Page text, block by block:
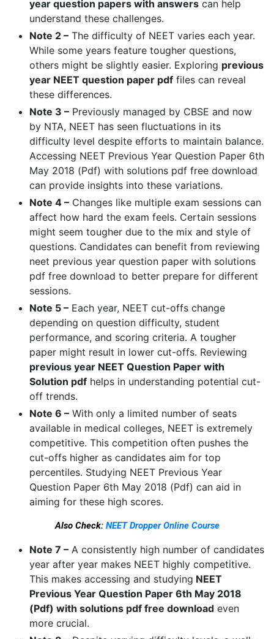
year question papers with answers can help
understand these challenges.
Note 2 – The difficulty of NEET varies each year.
While some years feature tougher questions,
others might be slightly easier. Exploring previous
year NEET question paper pdf files can reveal
these differences.
Note 3 – Previously managed by CBSE and now
by NTA, NEET has seen fluctuations in its
difficulty level despite efforts to maintain balance.
Accessing NEET Previous Year Question Paper 6th
May 2018 (Pdf) with solutions pdf free download
can provide insights into these variations.
Note 4 – Changes like multiple exam sessions can
affect how hard the exam feels. Certain sessions
might seem tougher due to the mix and style of
questions. Candidates can benefit from reviewing
neet previous year question paper with solutions
pdf free download to better prepare for different
sessions.
Note 5 – Each year, NEET cut-offs change
depending on question difficulty, student
performance, and scoring criteria. A tougher
paper might result in lower cut-offs. Reviewing
previous year NEET Question Paper with
Solution pdf helps in understanding potential cut-
off trends.
Note 6 – With only a limited number of seats
available in medical colleges, NEET is extremely
competitive. This competition often pushes the
cut-offs higher as candidates aim for top
percentiles. Studying NEET Previous Year
Question Paper 6th May 2018 (Pdf) can aid in
aiming for these high scores.
Also Check: NEET Dropper Online Course
Note 7 – A consistently high number of candidates
year after year makes NEET highly competitive.
This makes accessing and studying NEET
Previous Year Question Paper 6th May 2018
(Pdf) with solutions pdf free download even
more crucial.